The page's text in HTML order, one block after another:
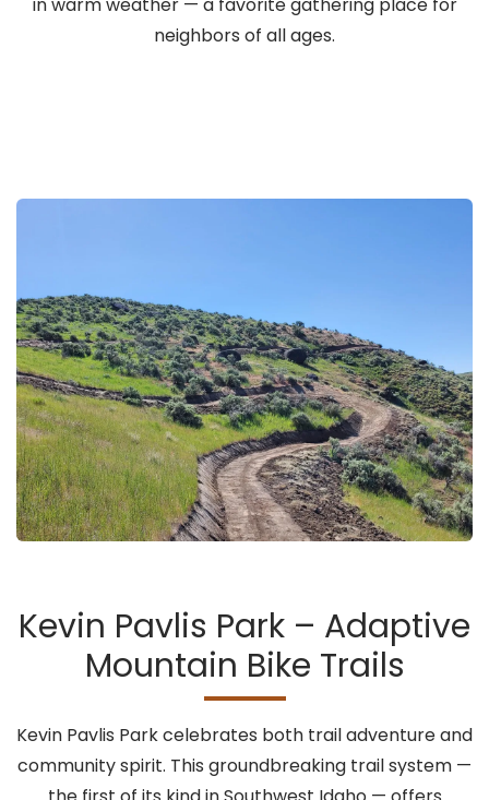
in warm weather — a favorite gathering place for
neighbors of all ages.
Kevin Pavlis Park – Adaptive
Mountain Bike Trails
Kevin Pavlis Park celebrates both trail adventure and
community spirit. This groundbreaking trail system —